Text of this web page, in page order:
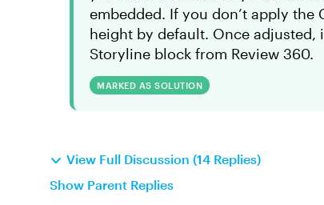
embedded. If you don’t apply the
height by default. Once
Storyline block from Review 360.
MARKED AS SOLUTION
View Full Discussion (14 Replies)
Show Parent Replies